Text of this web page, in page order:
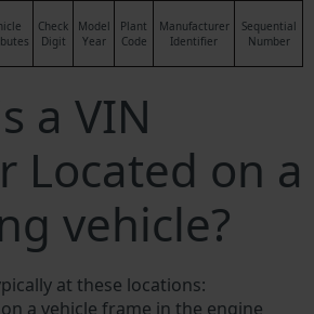
Check
Digit
Model
Year
Plant
Code
Manufacturer
Identifier
Sequential
Number
a VIN
Located on a
vehicle?
at these locations:
a vehicle frame in the engine